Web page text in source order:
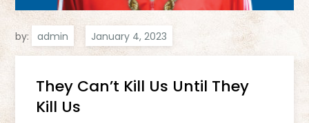
by: admin
They Can’t Kill Us Until They
Kill Us